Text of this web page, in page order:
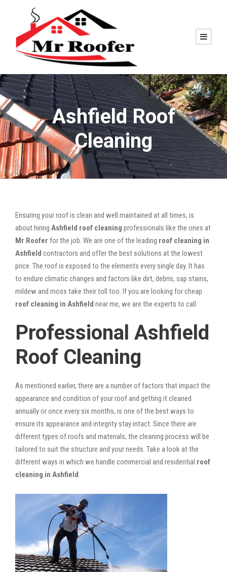
Ashfield Roof
Cleaning
Ensuring your roof is clean and well maintained at all times, is
about hiring Ashfield roof cleaning professionals like the ones at
Mr Roofer for the job. We are one of the leading roof cleaning in
Ashfield contractors and offer the best solutions at the lowest
price. The roof is exposed to the elements every single day. It has
to endure climatic changes and factors like dirt, debris, sap stains,
mildew and moss take their toll too. If you are looking for cheap
roof cleaning in Ashfield near me, we are the experts to call.
Professional Ashfield
Roof Cleaning
As mentioned earlier, there are a number of factors that impact the
appearance and condition of your roof and getting it cleaned
annually or once every six months, is one of the best ways to
ensure its appearance and integrity stay intact. Since there are
different types of roofs and materials, the cleaning process will be
tailored to suit the structure and your needs. Take a look at the
different ways in which we handle commercial and residential roof
cleaning in Ashfield.